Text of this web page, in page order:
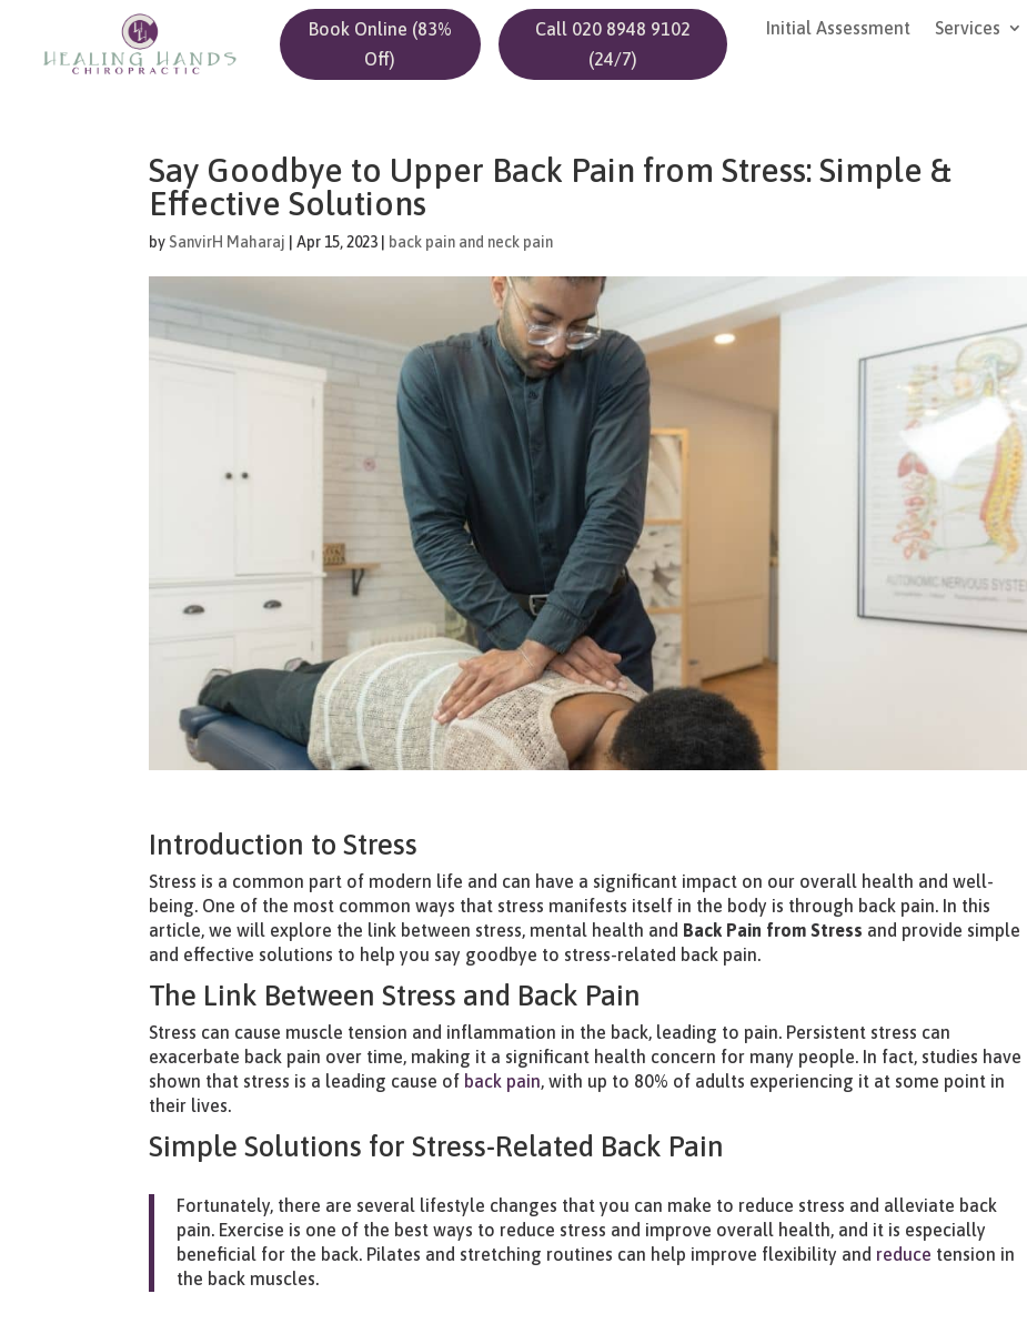
Book Online (83%
Off)
Call 020 8948 9102
(24/7)
Initial Assessment Services
Say Goodbye to Upper Back Pain from Stress: Simple &
Effective Solutions
by SanvirH Maharaj |Apr 15, 2023 | back pain and neck pain
Introduction to Stress
Stress is a common part of modern life and can have a significant impact on our overall health and well-
being. One of the most common ways that stress manifests itself in the body is through back pain. In this
article, we will explore the link between stress, mental health and Back Pain from Stress and provide simple
and effective solutions to help you say goodbye to stress-related back pain.
The Link Between Stress and Back Pain
Stress can cause muscle tension and inflammation in the back, leading to pain. Persistent stress can
exacerbate back pain over time, making it a significant health concern for many people. In fact, studies have
shown that stress is a leading cause of back pain, with up to 80% of adults experiencing it at some point in
their lives.
Simple Solutions for Stress-Related Back Pain
Fortunately, there are several lifestyle changes that you can make to reduce stress and alleviate back
pain. Exercise is one of the best ways to reduce stress and improve overall health, and it is especially
beneficial for the back. Pilates and stretching routines can help improve flexibility and reduce tension in
the back muscles.